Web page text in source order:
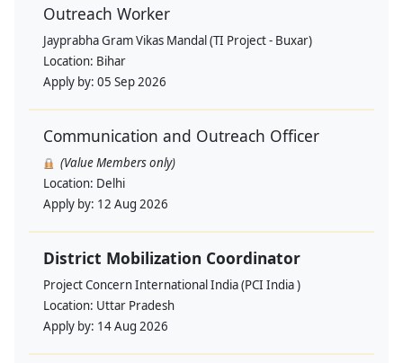
Outreach Worker
Jayprabha Gram Vikas Mandal (TI Project - Buxar)
Location: Bihar
Apply by: 05 Sep 2026
Communication and Outreach Officer
(Value Members only)
Location: Delhi
Apply by: 12 Aug 2026
District Mobilization Coordinator
Project Concern International India (PCI India )
Location: Uttar Pradesh
Apply by: 14 Aug 2026